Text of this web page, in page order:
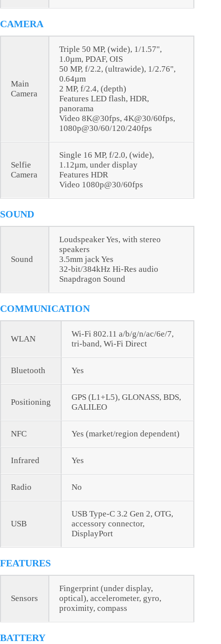
CAMERA
Main
Camera
Triple 50 MP, (wide), 1/1.57",
1.0µm, PDAF, OIS
50 MP, f/2.2, (ultrawide), 1/2.76",
0.64µm
2 MP, f/2.4, (depth)
Features LED flash, HDR,
panorama
Video 8K@30fps, 4K@30/60fps,
1080p@30/60/120/240fps
Selfie
Camera
Single 16 MP, f/2.0, (wide),
1.12µm, under display
Features HDR
Video 1080p@30/60fps
SOUND
Sound
Loudspeaker Yes, with stereo
speakers
3.5mm jack Yes
32-bit/384kHz Hi-Res audio
Snapdragon Sound
COMMUNICATION
WLAN
Wi-Fi 802.11 a/b/g/n/ac/6e/7,
tri-band, Wi-Fi Direct
Bluetooth Yes
Positioning
GPS (L1+L5), GLONASS, BDS,
GALILEO
NFC Yes (market/region dependent)
Infrared Yes
Radio No
USB
USB Type-C 3.2 Gen 2, OTG,
accessory connector,
DisplayPort
FEATURES
Sensors
Fingerprint (under display,
optical), accelerometer, gyro,
proximity, compass
BATTERY